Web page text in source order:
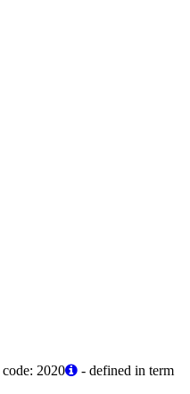
2020
- defined in term